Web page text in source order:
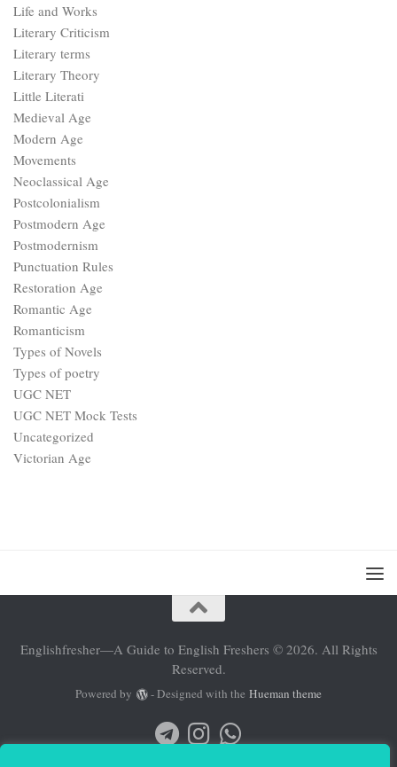
Life and Works
Literary Criticism
Literary terms
Literary Theory
Little Literati
Medieval Age
Modern Age
Movements
Neoclassical Age
Postcolonialism
Postmodern Age
Postmodernism
Punctuation Rules
Restoration Age
Romantic Age
Romanticism
Types of Novels
Types of poetry
UGC NET
UGC NET Mock Tests
Uncategorized
Victorian Age
Englishfresher—A Guide to English Freshers © 2026. All Rights
Reserved.
Powered by - Designed with the Hueman theme